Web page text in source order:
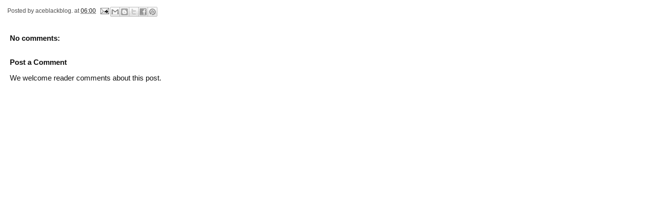
Posted by aceblackblog. at 06:00
No comments:
Post a Comment
We welcome reader comments about this post.